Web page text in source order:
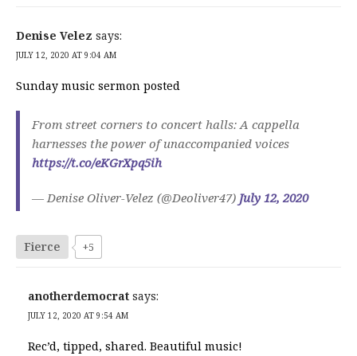
Denise Velez says:
JULY 12, 2020 AT 9:04 AM
Sunday music sermon posted
From street corners to concert halls: A cappella
harnesses the power of unaccompanied voices
https://t.co/eKGrXpq5ih
— Denise Oliver-Velez (@Deoliver47) July 12, 2020
Fierce +5
anotherdemocrat says:
JULY 12, 2020 AT 9:54 AM
Rec’d, tipped, shared. Beautiful music!